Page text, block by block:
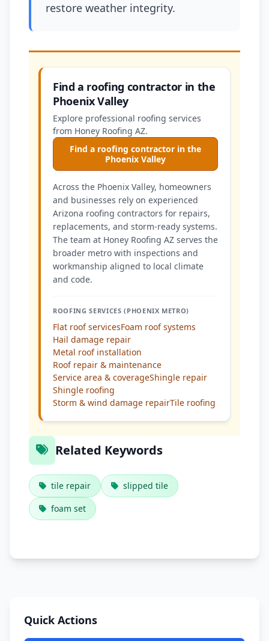
restore weather integrity.
Find a roofing contractor in the
Phoenix Valley
Explore professional roofing services
from Honey Roofing AZ.
Find a roofing contractor in the
Phoenix Valley
Across the Phoenix Valley, homeowners
and businesses rely on experienced
Arizona roofing contractors for repairs,
replacements, and storm-ready systems.
The team at Honey Roofing AZ serves the
broader metro with inspections and
workmanship aligned to local climate
and code.
ROOFING SERVICES (PHOENIX METRO)
Flat roof servicesFoam roof systems
Hail damage repair
Metal roof installation
Roof repair & maintenance
Service area & coverageShingle repair
Shingle roofing
Storm & wind damage repairTile roofing
Related Keywords
tile repair
slipped tile
foam set
Quick Actions